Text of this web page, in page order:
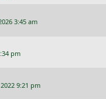
3:45 am
pm
9:21 pm